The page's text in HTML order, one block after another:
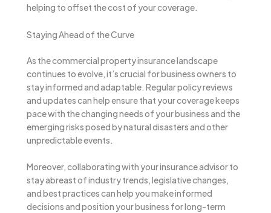
helping to offset the cost of your coverage.
Staying Ahead of the Curve
As the commercial property insurance landscape
continues to evolve, it’s crucial for business owners to
stay informed and adaptable. Regular policy reviews
and updates can help ensure that your coverage keeps
pace with the changing needs of your business and the
emerging risks posed by natural disasters and other
unpredictable events.
Moreover, collaborating with your insurance advisor to
stay abreast of industry trends, legislative changes,
and best practices can help you make informed
decisions and position your business for long-term